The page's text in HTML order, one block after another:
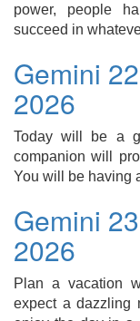
power, people
succeed in
Gemini
2026
Today will be a
companion will
You will be having
Gemini
2026
Plan a vacation
expect a dazzling